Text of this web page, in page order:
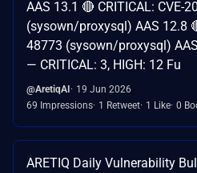
AAS 13.1 🔴 CRITICAL: CVE-
(sysown/proxysql) AAS 12.8
48773 (sysown/proxysql)
— CRITICAL: 3, HIGH: 12 Fu
@AretiqAI
19 Jun 2026
69 Impressions 1 Retweet 1 Like 0
ARETIQ Daily Vulnerability